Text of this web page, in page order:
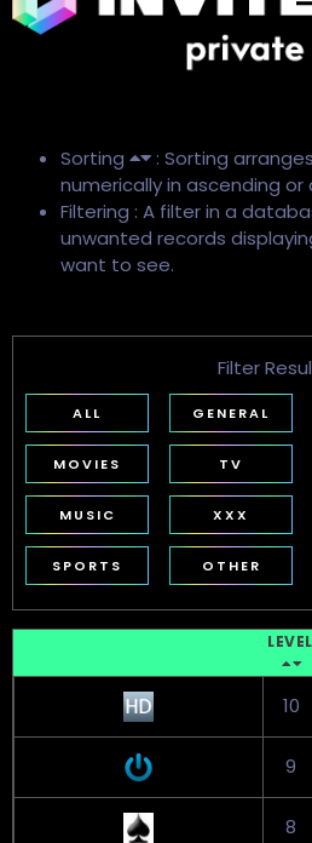
Sorting
: Sorting
numerically in ascending or
Filtering : A filter in a
unwanted records
want to see.
Filter
ALL GENERAL
MOVIES TV
MUSIC XXX
SPORTS OTHER
LEVEL
10
9
8